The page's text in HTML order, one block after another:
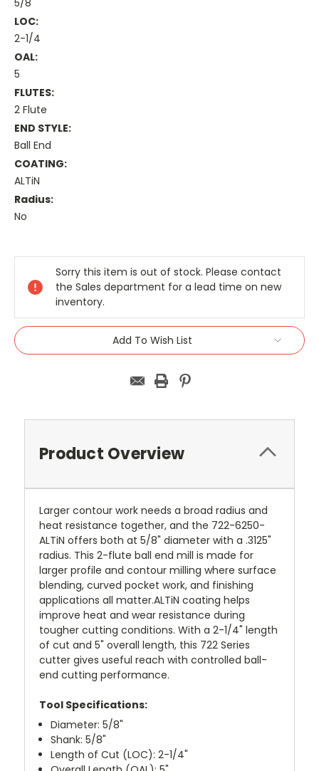
5/8
LOC:
2-1/4
OAL:
5
FLUTES:
2 Flute
END STYLE:
Ball End
COATING:
ALTiN
Radius:
No
Stock:
Sorry this item is out of stock. Please contact
the Sales department for a lead time on new
inventory.
Add To Wish List
Product Overview
Larger contour work needs a broad radius and
heat resistance together, and the 722-6250-
ALTiN offers both at 5/8" diameter with a .3125"
radius. This 2-flute ball end mill is made for
larger profile and contour milling where surface
blending, curved pocket work, and finishing
applications all matter.ALTiN coating helps
improve heat and wear resistance during
tougher cutting conditions. With a 2-1/4" length
of cut and 5" overall length, this 722 Series
cutter gives useful reach with controlled ball-
end cutting performance.
Tool Specifications:
Diameter: 5/8"
Shank: 5/8"
Length of Cut (LOC): 2-1/4"